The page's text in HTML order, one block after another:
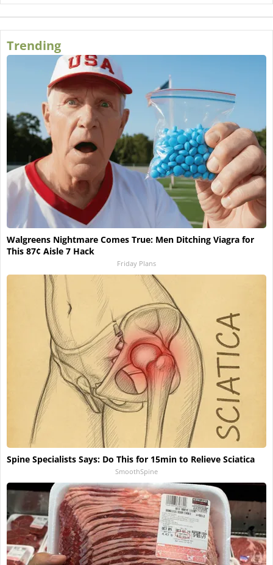
Trending
Walgreens Nightmare Comes True: Men Ditching Viagra for
This 87¢ Aisle 7 Hack
Friday Plans
Spine Specialists Says: Do This for 15min to Relieve Sciatica
SmoothSpine